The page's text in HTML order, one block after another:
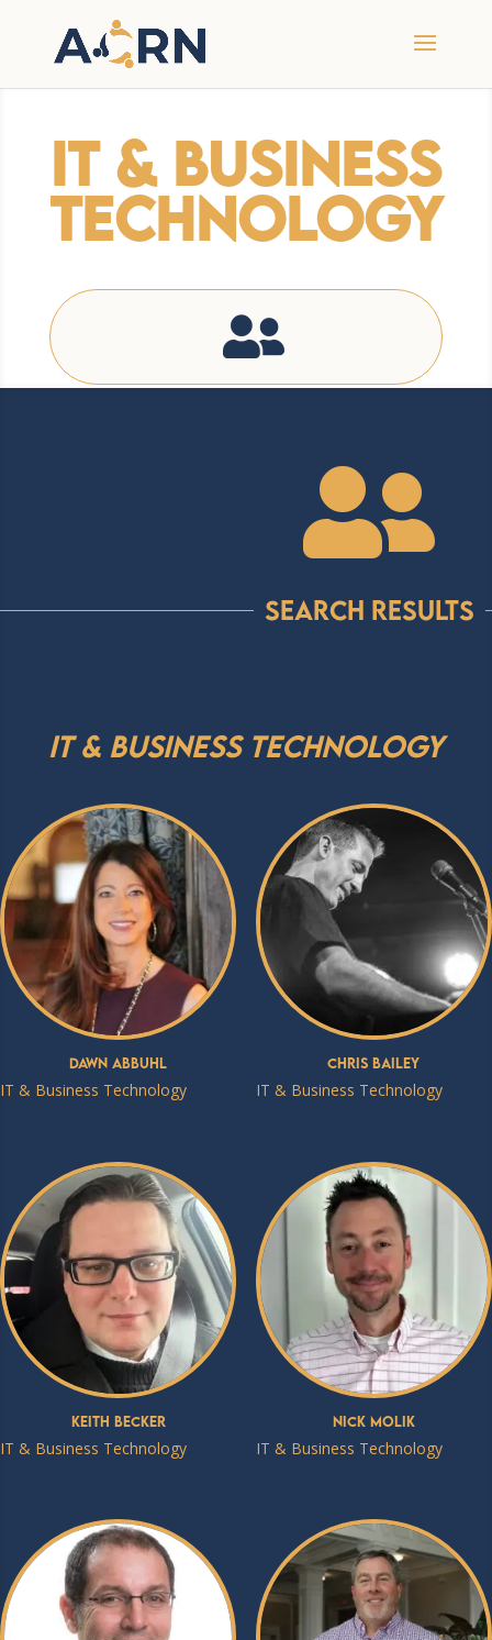
IT & Business
Technology


Search Results
IT & Business Technology
Dawn Abbuhl
IT & Business Technology
Chris Bailey
IT & Business Technology
Keith Becker
IT & Business Technology
Nick Molik
IT & Business Technology